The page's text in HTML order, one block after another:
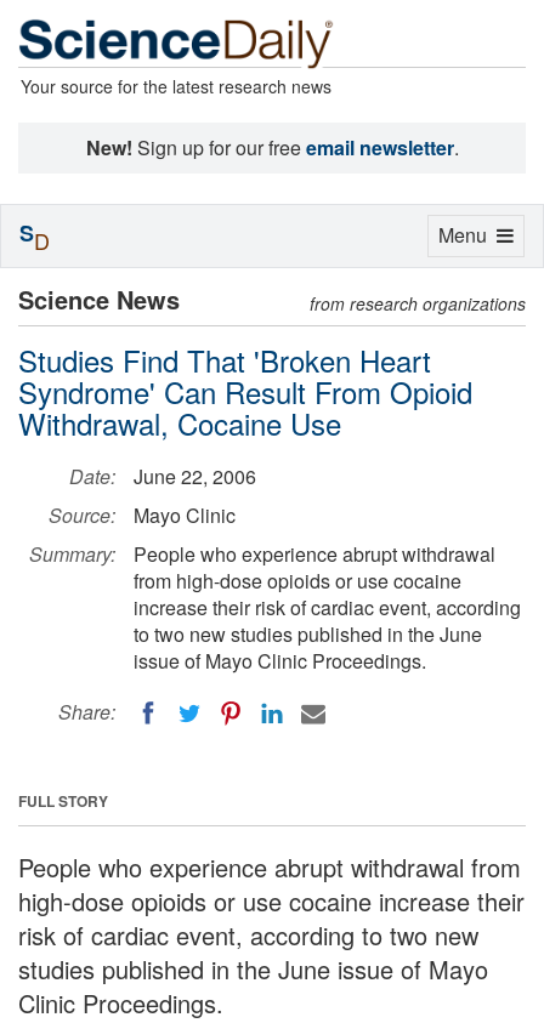
Your source for the latest research news
New! Sign up for our freeemail newsletter.
Science News from research organizations
Studies Find That 'Broken Heart
Syndrome' Can Result From Opioid
Withdrawal, Cocaine Use
Date:
June 22, 2006
Source:
Mayo Clinic
Summary:
People who experience abrupt withdrawal
from high-dose opioids or use cocaine
increase their risk of cardiac event, according
to two new studies published in the June
issue of Mayo Clinic Proceedings.
Share:
FULL STORY
People who experience abrupt withdrawal from
high-dose opioids or use cocaine increase their
risk of cardiac event, according to two new
studies published in the June issue of Mayo
Clinic Proceedings.
Toggle
Menu
SD